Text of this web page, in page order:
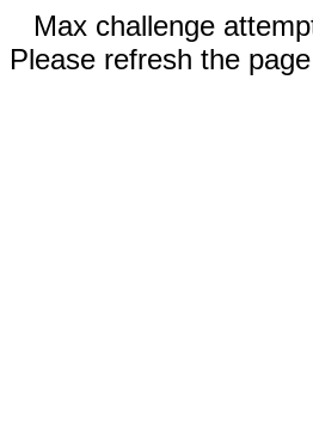
Max challenge
Please refresh the